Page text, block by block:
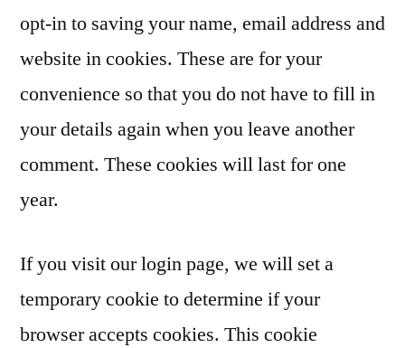
opt-in to saving your name, email address and
website in cookies. These are for your
convenience so that you do not have to fill in
your details again when you leave another
comment. These cookies will last for one
year.
If you visit our login page, we will set a
temporary cookie to determine if your
browser accepts cookies. This cookie